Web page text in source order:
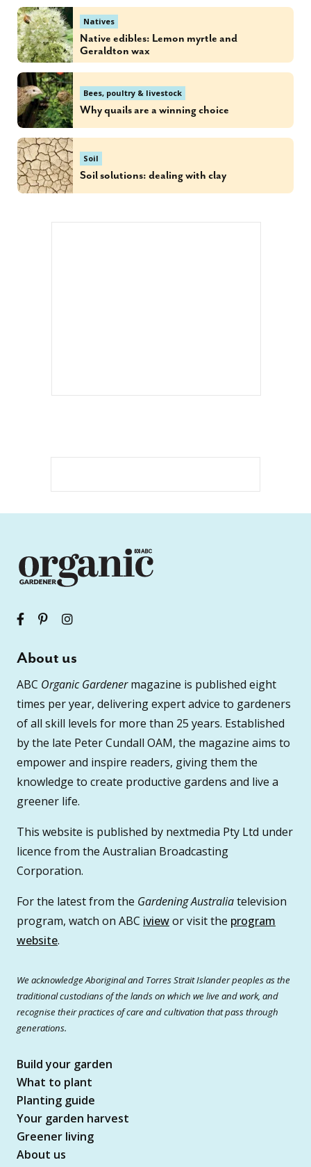
Natives
Native edibles: Lemon myrtle and
Geraldton wax
Bees, poultry & livestock
Why quails are a winning choice
Soil
Soil solutions: dealing with clay
About us
ABC Organic Gardenermagazine is published eight
times per year, delivering expert advice to gardeners
of all skill levels for more than 25 years. Established
by the late Peter Cundall OAM, the magazine aims to
empower and inspire readers, giving them the
knowledge to create productive gardens and live a
greener life.
This website is published by nextmedia Pty Ltd under
licence from the Australian Broadcasting
Corporation.
For the latest from the Gardening Australiatelevision
program, watch on ABC iviewor visit the program
website.
We acknowledge Aboriginal and Torres Strait Islander peoples as the
traditional custodians of the lands on which we live and work, and
recognise their practices of care and cultivation that pass through
generations.
Build your garden
What to plant
Planting guide
Your garden harvest
Greener living
About us